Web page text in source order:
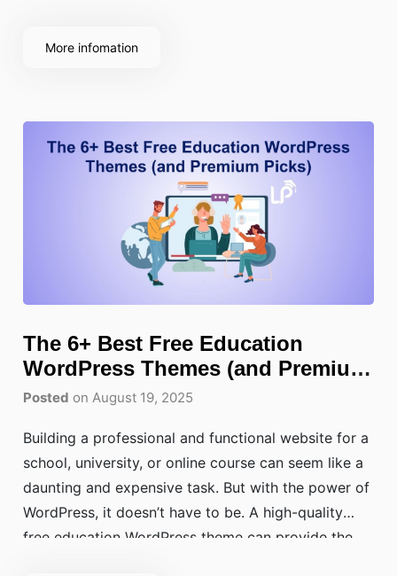
More infomation
The 6+ Best Free Education
WordPress Themes (and Premium
Picks)
Posted on August 19, 2025
Building a professional and functional website for a
school, university, or online course can seem like a
daunting and expensive task. But with the power of
WordPress, it doesn’t have to be. A high-quality
free education WordPress theme can provide the